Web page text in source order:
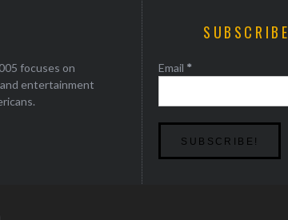
focuses on
entertainment
SUBSCRIBE
Email *